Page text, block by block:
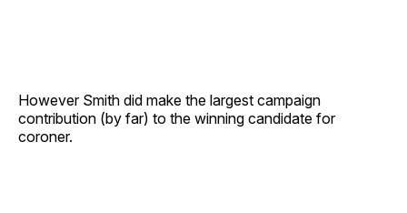
However Smith did make the largest campaign
contribution (by far) to the winning candidate for
coroner.